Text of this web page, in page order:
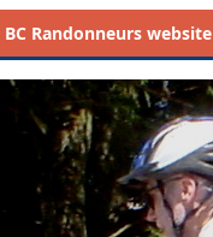
BC Randonneurs